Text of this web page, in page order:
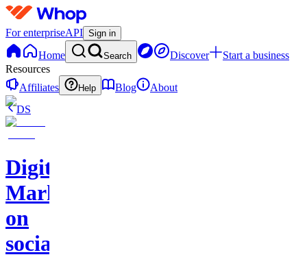
For enterpriseAPI Sign in
Home Search Discover
Start a business
Resources
Affiliates
Help Blog
About
DS
Digital
Marketing
on
socials